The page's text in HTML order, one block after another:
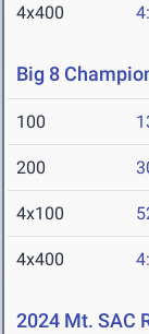
4x400
Big 8
100
200
4x100
4x400
2024 Mt. SAC